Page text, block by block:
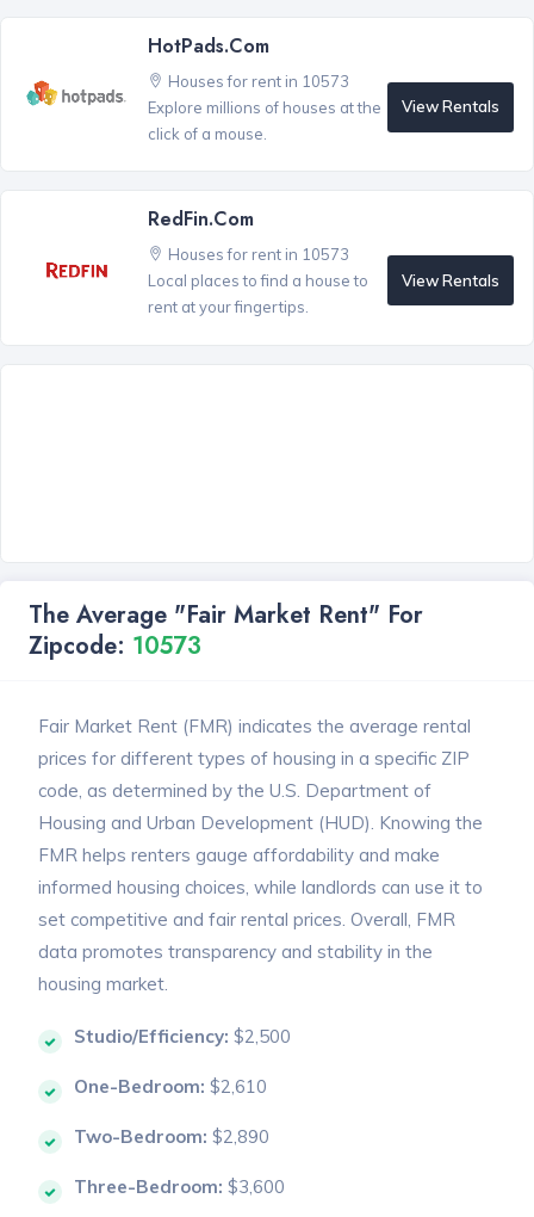
HotPads.com
Houses for rent in 10573
Explore millions of houses at the
click of a mouse.
View Rentals
RedFin.com
Houses for rent in 10573
Local places to find a house to
rent at your fingertips.
View Rentals
The Average "Fair Market Rent" For
Zipcode: 10573
Fair Market Rent (FMR) indicates the average rental
prices for different types of housing in a specific ZIP
code, as determined by the U.S. Department of
Housing and Urban Development (HUD). Knowing the
FMR helps renters gauge affordability and make
informed housing choices, while landlords can use it to
set competitive and fair rental prices. Overall, FMR
data promotes transparency and stability in the
housing market.
Studio/Efficiency: $2,500
One-Bedroom: $2,610
Two-Bedroom: $2,890
Three-Bedroom: $3,600